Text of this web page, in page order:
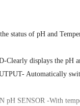
status of pH and
displays the pH
Automatically
SENSOR -With